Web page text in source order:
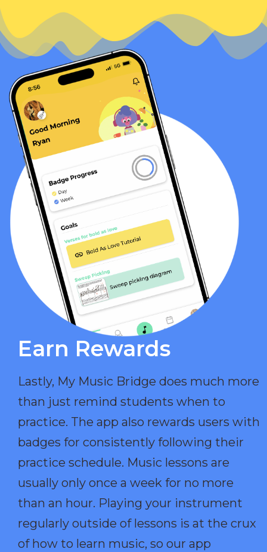
Earn Rewards​
Lastly, My Music Bridge does much more
than just remind students when to
practice. The app also rewards users with
badges for consistently following their
practice schedule. Music lessons are
usually only once a week for no more
than an hour. Playing your instrument
regularly outside of lessons is at the crux
of how to learn music, so our app